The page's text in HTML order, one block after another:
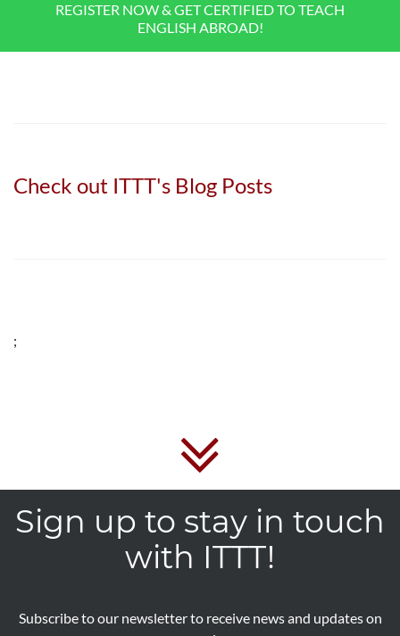
REGISTER NOW & GET CERTIFIED TO TEACH
ENGLISH ABROAD!
Check out ITTT's Blog Posts
;
Sign up to stay in touch
with ITTT!
Subscribe to our newsletter to receive news and updates on